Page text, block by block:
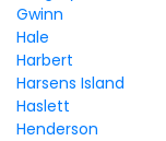
Gwinn
Hale
Harbert
Harsens Island
Haslett
Henderson